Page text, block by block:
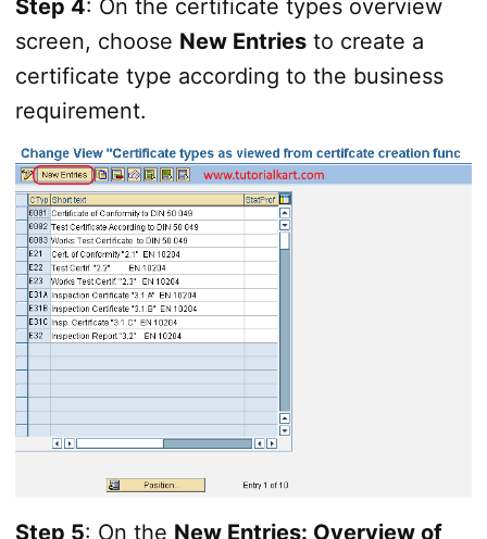
Step 4: On the certificate types overview
screen, choose New Entriesto create a
certificate type according to the business
requirement.
Step 5: On the New Entries: Overview of